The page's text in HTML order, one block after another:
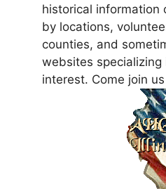
historical information
by locations,
counties, and
websites
interest. Come join